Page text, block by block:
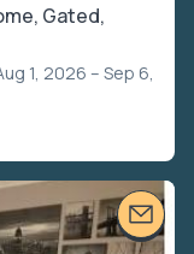
Gated,
1, 2026 – Sep 6,